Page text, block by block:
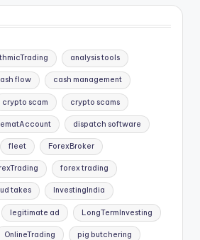
analysis tools
flow cash management
crypto scam crypto scams
dispatch software
fleet ForexBroker
forex trading
takes InvestingIndia
legitimate ad LongTermInvesting
OnlineTrading pig butchering